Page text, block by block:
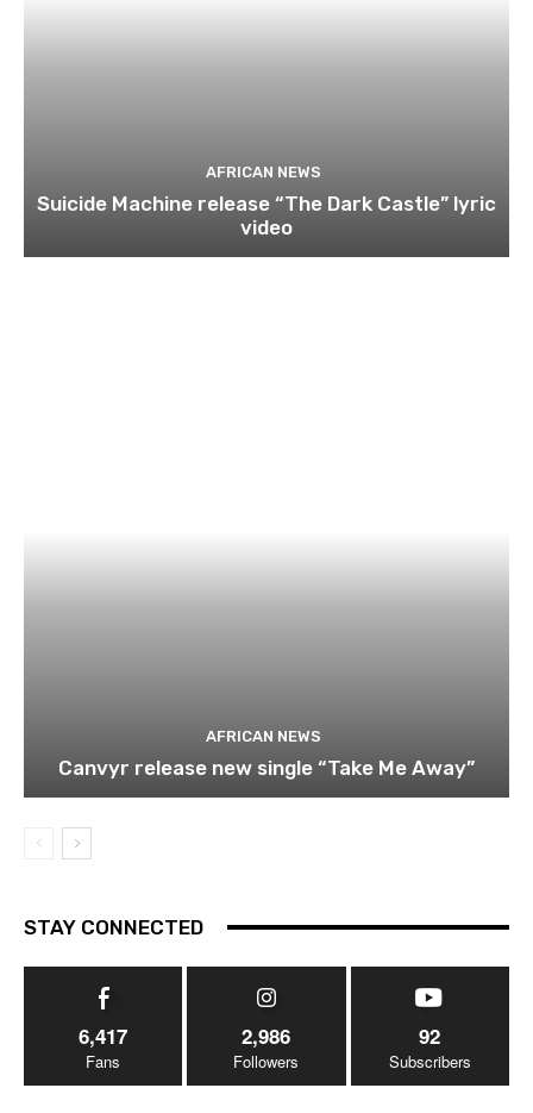
AFRICAN NEWS
Suicide Machine release “The Dark Castle” lyric
video
AFRICAN NEWS
Canvyr release new single “Take Me Away”
STAY CONNECTED
6,417
Fans
2,986
Followers
92
Subscribers